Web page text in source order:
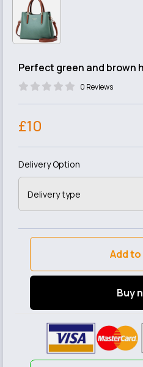
Perfect green and brown
0 Reviews
£10
Delivery Option
Add
Buy